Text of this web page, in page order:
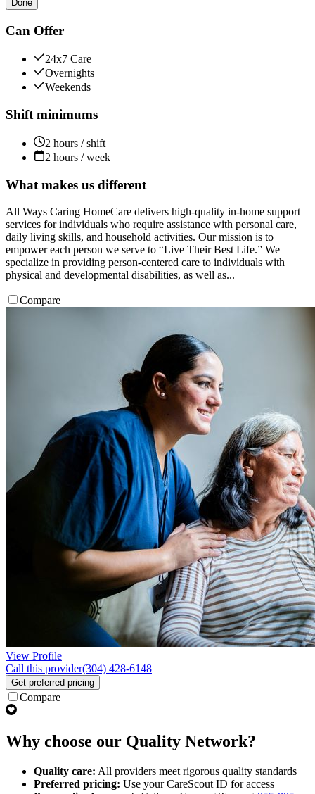
Done
Can Offer
24x7 Care
Overnights
Weekends
Shift minimums
2 hours / shift
2 hours / week
What makes us different
All Ways Caring HomeCare delivers high-quality in-home support
services for individuals who require assistance with personal care,
daily living skills, and household activities. Our mission is to
empower each person we serve to “Live Their Best Life.” We
specialize in providing person-centered care to individuals with
physical and developmental disabilities, as well as...
Compare
View Profile
Call this provider(304) 428-6148
Get preferred pricing
Compare
Why choose our Quality Network?
Quality care: All providers meet rigorous quality standards
Preferred pricing: Use your CareScout ID for access